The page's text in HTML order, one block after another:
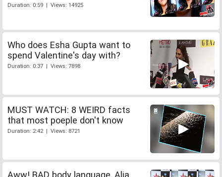
Duration: 0:59 | Views: 14925
Who does Esha Gupta want to
spend Valentine's day with?
Duration: 0:37 | Views: 7898
MUST WATCH: 8 WEIRD facts
that most poeple don't know
Duration: 2:42 | Views: 8721
Aww! BAD body language, Alia